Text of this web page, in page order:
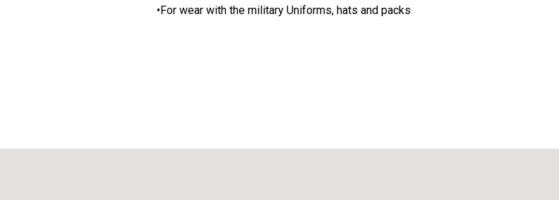
•For wear with the military Uniforms, hats and packs